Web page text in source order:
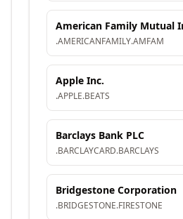
.AMERICANFAMILY.AMFAM
Apple Inc.
.APPLE.BEATS
Barclays Bank PLC
.BARCLAYCARD.BARCLAYS
Bridgestone Corporation
.BRIDGESTONE.FIRESTONE